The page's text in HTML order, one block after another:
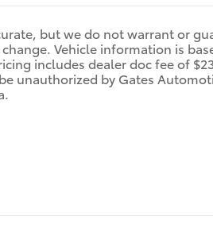
but we do not warrant or
Vehicle information is
includes dealer doc fee of
unauthorized by Gates